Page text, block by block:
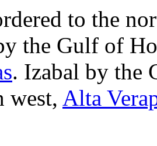
to the
the Gulf of
. Izabal by the
west, Alta